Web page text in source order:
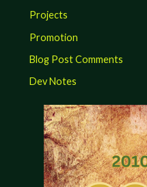
Projects
Promotion
Blog Post Comments
Dev Notes